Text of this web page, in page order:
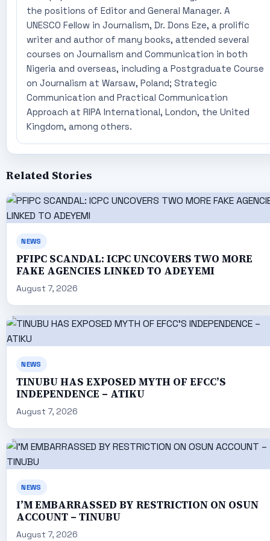
the positions of Editor and General Manager. A
UNESCO Fellow in Journalism, Dr. Dons Eze, a prolific
writer and author of many books, attended several
courses on Journalism and Communication in both
Nigeria and overseas, including a Postgraduate Course
on Journalism at Warsaw, Poland; Strategic
Communication and Practical Communication
Approach at RIPA International, London, the United
Kingdom, among others.
Related Stories
NEWS
PFIPC SCANDAL: ICPC UNCOVERS TWO MORE
FAKE AGENCIES LINKED TO ADEYEMI
August 7, 2026
NEWS
TINUBU HAS EXPOSED MYTH OF EFCC’S
INDEPENDENCE – ATIKU
August 7, 2026
NEWS
I’M EMBARRASSED BY RESTRICTION ON OSUN
ACCOUNT – TINUBU
August 7, 2026